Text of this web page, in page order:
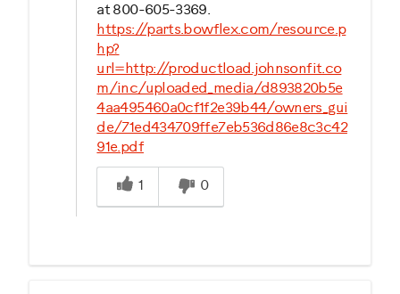
at 800-605-3369.
https://parts.bowflex.com/resource.p
hp?
url=http://productload.johnsonfit.co
m/inc/uploaded_media/d893820b5e
4aa495460a0cf1f2e39b44/owners_gui
de/71ed434709ffe7eb536d86e8c3c42
91e.pdf
Was this answer helpful to you
1
0